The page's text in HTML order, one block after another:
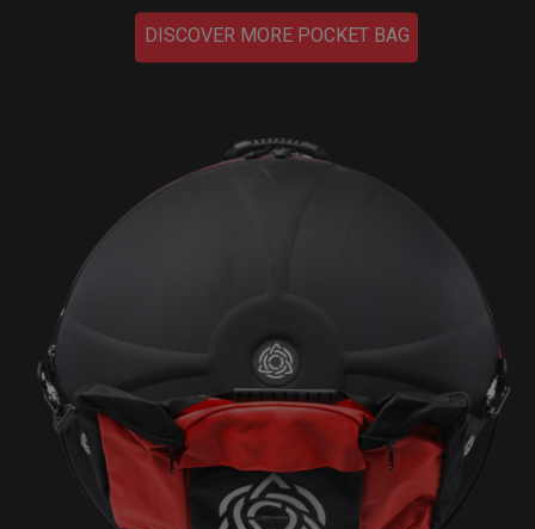
DISCOVER MORE POCKET BAG